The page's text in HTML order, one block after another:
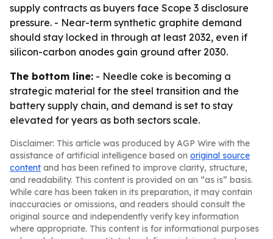
supply contracts as buyers face Scope 3 disclosure
pressure. - Near-term synthetic graphite demand
should stay locked in through at least 2032, even if
silicon-carbon anodes gain ground after 2030.
The bottom line: - Needle coke is becoming a
strategic material for the steel transition and the
battery supply chain, and demand is set to stay
elevated for years as both sectors scale.
Disclaimer: This article was produced by AGP Wire with the
assistance of artificial intelligence based on original source
content and has been refined to improve clarity, structure,
and readability. This content is provided on an “as is” basis.
While care has been taken in its preparation, it may contain
inaccuracies or omissions, and readers should consult the
original source and independently verify key information
where appropriate. This content is for informational purposes